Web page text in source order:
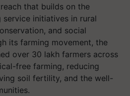
that builds on the
initiatives in rural
and social
its farming movement, the
over 30 lakh farmers across
free farming, reducing
soil fertility, and the well-